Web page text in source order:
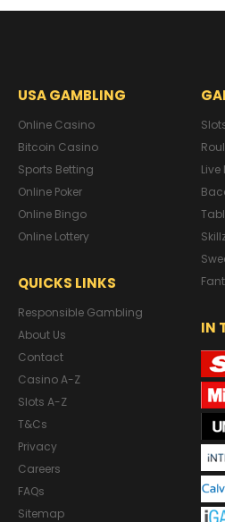
USA GAMBLING
Online Casino
Bitcoin Casino
Sports Betting
Online Poker
Online Bingo
Online Lottery
QUICKS LINKS
Responsible Gambling
About Us
Contact
Casino A-Z
Slots A-Z
T&Cs
Privacy
Careers
FAQs
Sitemap
Live
IN